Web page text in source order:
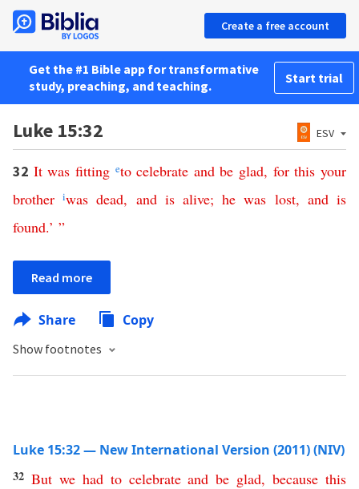
Create a free account
Get the #1 Bible app for transformative
study, preaching, and teaching.
Start trial
Luke 15:32 ESV
32 It was fitting eto celebrate and be glad, for this your
brother iwas dead, and is alive; he was lost, and is
found.’ ”
Read more
Share Copy
Show footnotes
Luke 15:32 — New International Version (2011) (NIV)
32 But we had to celebrate and be glad,because this